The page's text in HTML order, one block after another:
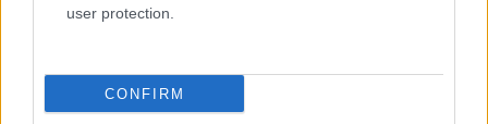
user protection.
CONFIRM
insieme aNew York
, sono stati sempre